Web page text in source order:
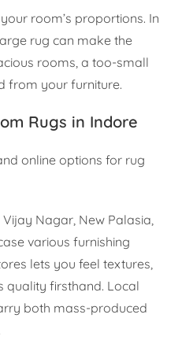
room’s proportions. In
rug can make the
rooms, a too-small
from your furniture.
Rugs in Indore
online options for rug
Nagar, New Palasia,
various furnishing
lets you feel textures,
quality firsthand. Local
both mass-produced